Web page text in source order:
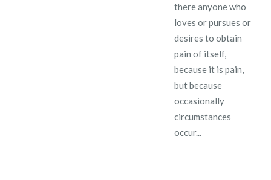
there anyone who
loves or pursues or
desires to obtain
pain of itself,
because it is pain,
but because
occasionally
circumstances
occur...